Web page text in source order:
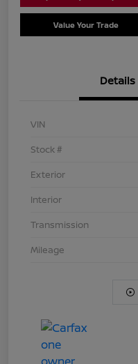
Value Your Trade
Details
VIN
Stock #
Exterior
Interior
Transmission
Mileage